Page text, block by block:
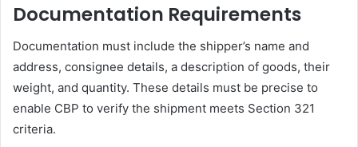
Documentation Requirements
Documentation must include the shipper’s name and
address, consignee details, a description of goods, their
weight, and quantity. These details must be precise to
enable CBP to verify the shipment meets Section 321
criteria.